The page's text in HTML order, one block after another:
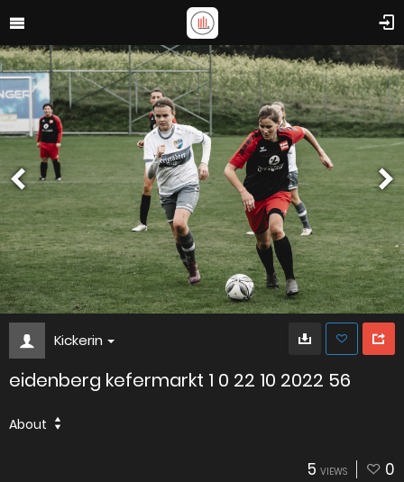
Kickerin
eidenberg kefermarkt 1 0 22 10 2022 56
About
5 VIEWS 0